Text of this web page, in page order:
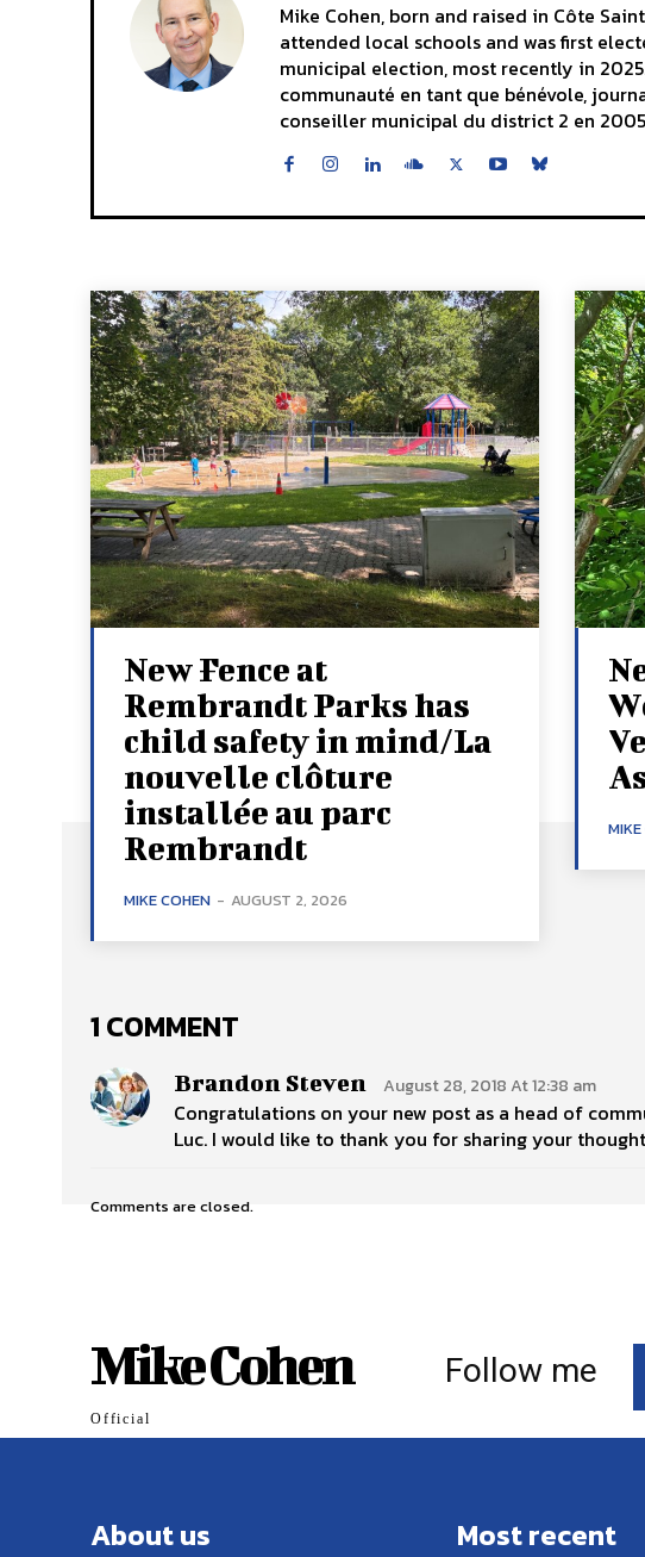
Mike Cohen, born and raised in Côte
attended local schools and was first
municipal election, most recently in
communauté en tant que bénévole,
conseiller municipal du district 2 en
New Fence at
Rembrandt Parks has
child safety in mind/La
nouvelle clôture
installée au parc
Rembrandt
MIKE COHEN - AUGUST 2, 2026
1 COMMENT
Brandon Steven August 28, 2018 At 12:38 am
Congratulations on your new post as a head of
Luc. I would like to thank you for sharing your
Comments are closed.
Mike Cohen
Official
Follow me
About us Most recent